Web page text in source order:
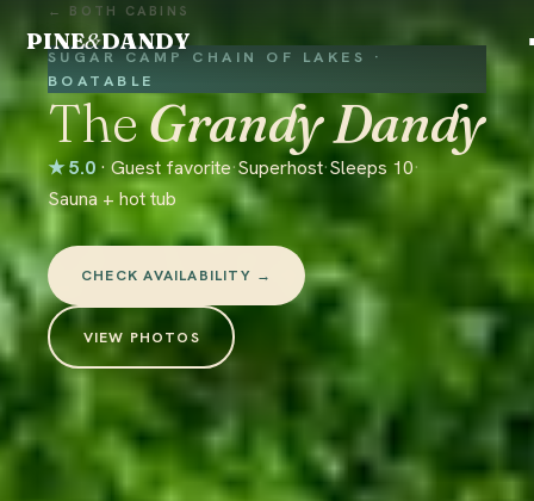
PINE&DANDY
← BOTH CABINS
SUGAR CAMP CHAIN OF LAKES ·
BOATABLE
TheGrandy Dandy
★ 5.0 · Guest favorite·Superhost·Sleeps 10·
Sauna + hot tub
CHECK AVAILABILITY →
VIEW PHOTOS